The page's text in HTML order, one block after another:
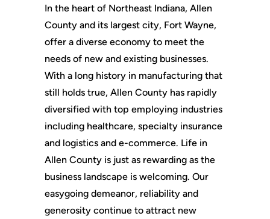
In the heart of Northeast Indiana, Allen
County and its largest city, Fort Wayne,
offer a diverse economy to meet the
needs of new and existing businesses.
With a long history in manufacturing that
still holds true, Allen County has rapidly
diversified with top employing industries
including healthcare, specialty insurance
and logistics and e-commerce. Life in
Allen County is just as rewarding as the
business landscape is welcoming. Our
easygoing demeanor, reliability and
generosity continue to attract new